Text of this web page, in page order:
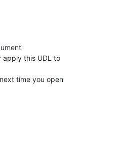
apply this UDL to
time you open